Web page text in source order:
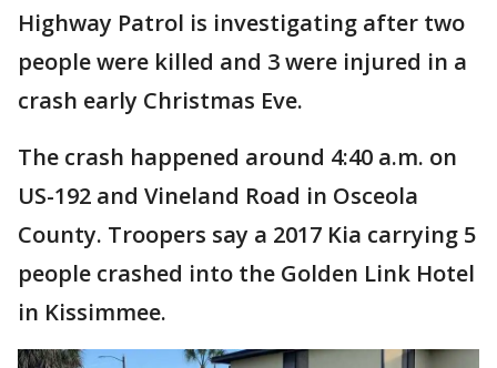
Highway Patrol is investigating after two
people were killed and 3 were injured in a
crash early Christmas Eve.
The crash happened around 4:40 a.m. on
US-192 and Vineland Road in Osceola
County. Troopers say a 2017 Kia carrying 5
people crashed into the Golden Link Hotel
in Kissimmee.